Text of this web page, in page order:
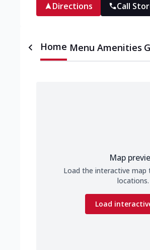
Directions
Call
Home Menu Amenities
Map
Load the interactive
locations.
Load